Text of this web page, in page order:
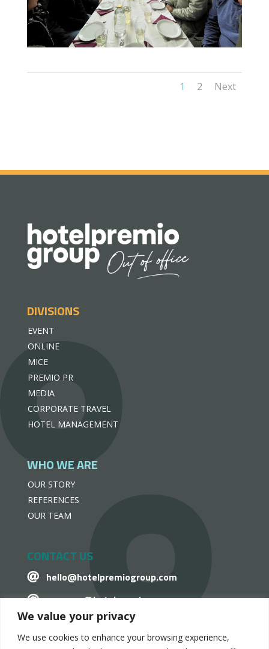
We value your privacy
We use cookies to enhance your browsing experience,
1 2 Next
DIVISIONS
EVENT
ONLINE
MICE
PREMIO PR
MEDIA
CORPORATE TRAVEL
HOTEL MANAGEMENT
WHO WE ARE
OUR STORY
REFERENCES
OUR TEAM
CONTACT US
 hello@hotelpremiogroup.com
 penzugy@hotelpremiogroup.com
 Office
LinkedIn